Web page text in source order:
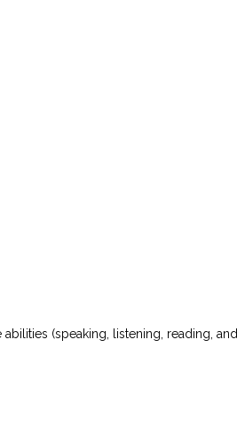
(speaking, listening, reading, and